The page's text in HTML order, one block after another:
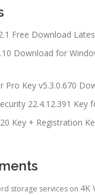
Free Download
Download for
Pro Key v5.3.0.670
22.4.12.391 Key
Key + Registration
storage services on 4K